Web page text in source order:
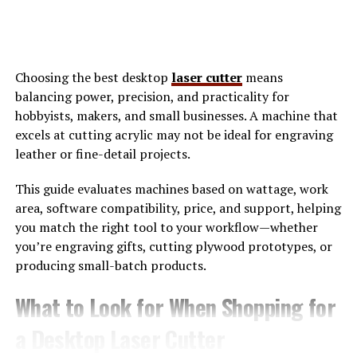
Why Emarand Matters in Real-
World Digital Operations
In real-world environments, growth is rarely linear. A
product launch might succeed technically but fail
commercially. Amarketing campaignmay drive traffic
without conversion. Teams often respond by adding
more tools or hiring more people, unintentionally
increasing complexity.
Emarand addresses this by focusing on coherence. It
encourages leaders to examine how systems interact
Choosing the best desktop laser cuttermeans
balancing power, precision, and practicality for
hobbyists, makers, and small businesses. A machine that
excels at cutting acrylic may not be ideal for engraving
leather or fine-detail projects.
This guide evaluates machines based on wattage, work
area, software compatibility, price, and support, helping
you match the right tool to your workflow—whether
you’re engraving gifts, cutting plywood prototypes, or
producing small-batch products.
What to Look for When Shopping for